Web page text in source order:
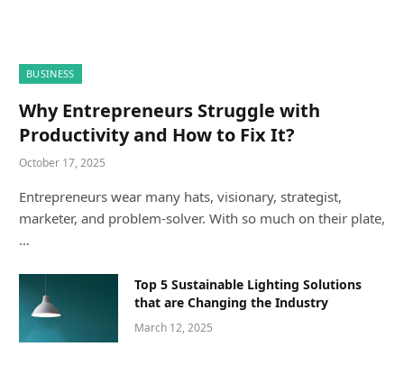
BUSINESS
Why Entrepreneurs Struggle with
Productivity and How to Fix It?
October 17, 2025
Entrepreneurs wear many hats, visionary, strategist,
marketer, and problem-solver. With so much on their plate,
…
Top 5 Sustainable Lighting Solutions
that are Changing the Industry
March 12, 2025